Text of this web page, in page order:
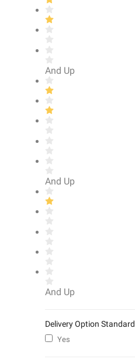
And Up
And Up
And Up
Delivery Option Standard
Yes